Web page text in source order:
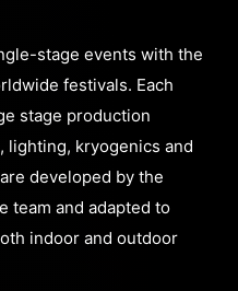
stage events with the
festivals. Each
stage production
lighting, kryogenics and
developed by the
team and adapted to
indoor and outdoor